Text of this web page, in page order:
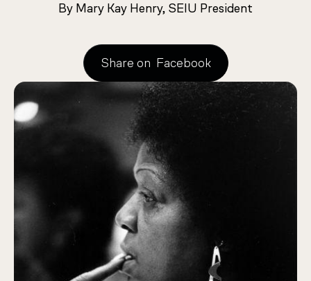
By Mary Kay Henry, SEIU President
Share on Facebook